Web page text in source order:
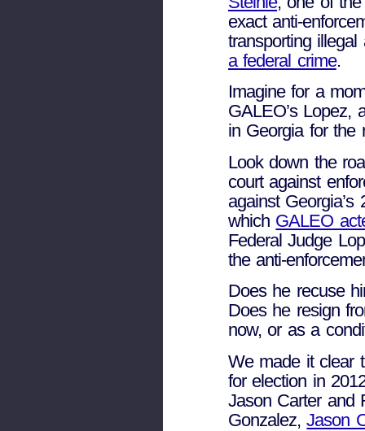
exact anti-
transporting
a federal crime.
Imagine for a
GALEO’s Lopez,
in Georgia for the
Look down the
court against
against
which GALEO
Federal Judge
the anti-
Does he recuse
Does he resign
now, or as a
We made it clear
for election in
Jason Carter and
Gonzalez,Jason